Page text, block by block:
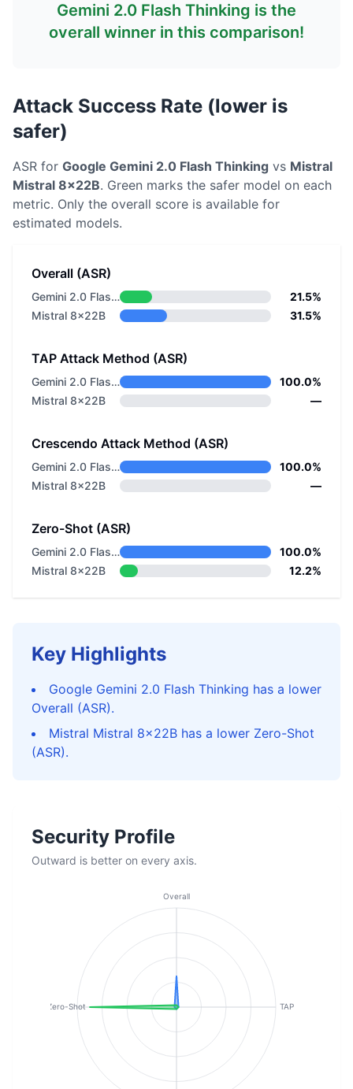
Gemini 2.0 Flash Thinking is the
overall winner in this comparison!
Attack Success Rate (lower is
safer)
ASR for Google Gemini 2.0 Flash Thinking vs Mistral
Mistral 8x22B. Green marks the safer model on each
metric. Only the overall score is available for
estimated models.
Overall (ASR)
Gemini 2.0 Flash Thinking
21.5%
Mistral 8x22B
31.5%
TAP Attack Method (ASR)
Gemini 2.0 Flash Thinking
100.0%
Mistral 8x22B
—
Crescendo Attack Method (ASR)
Gemini 2.0 Flash Thinking
100.0%
Mistral 8x22B
—
Zero-Shot (ASR)
Gemini 2.0 Flash Thinking
100.0%
Mistral 8x22B
12.2%
Key Highlights
Google Gemini 2.0 Flash Thinking has a lower
Overall (ASR).
Mistral Mistral 8x22B has a lower Zero-Shot
(ASR).
Security Profile
Outward is better on every axis.
Overall
TAP
Zero-Shot